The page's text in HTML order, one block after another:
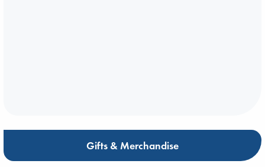
Gifts & Merchandise